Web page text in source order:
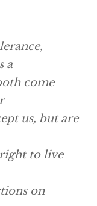
a
come
us, but are
right to live
on